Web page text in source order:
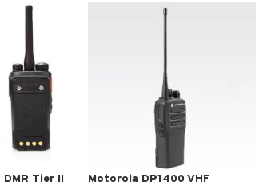
Tier II
Motorola DP1400 VHF